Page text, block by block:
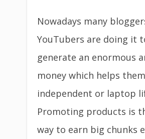
Nowadays many
YouTubers are doing it
generate an enormous
money which helps
independent or laptop
Promoting products is
way to earn big chunks